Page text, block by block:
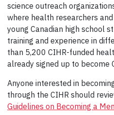
science outreach
where health researchers
young Canadian high school
training and experience in
than 5,200 CIHR-funded
already signed up to become
Anyone interested in
through the CIHR should
Guidelines on Becoming a